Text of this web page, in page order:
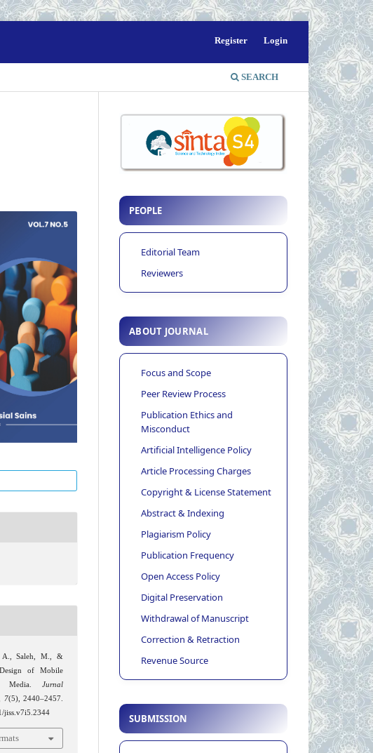
SEARCH
Register Login
A., Saleh, M., &
of Mobile
Media. Jurnal
7(5), 2440–2457.
jiss.v7i5.2344
PEOPLE
Editorial Team
Reviewers
ABOUT JOURNAL
Focus and Scope
Peer Review Process
Publication Ethics and
Misconduct
Artificial Intelligence Policy
Article Processing Charges
Copyright & License Statement
Abstract & Indexing
Plagiarism Policy
Publication Frequency
Open Access Policy
Digital Preservation
Withdrawal of Manuscript
Correction & Retraction
Revenue Source
SUBMISSION